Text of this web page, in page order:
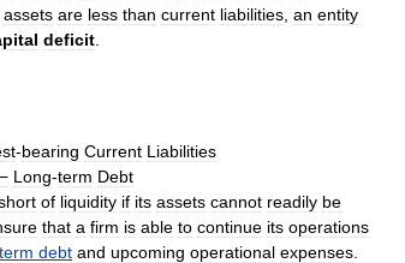
assets are less than current liabilities an entity
deficit
-bearing Current Liabilities
− Long-term Debt
of liquidity if its assets cannot readily be
that a firm is able to continue its operations
term debt and upcoming operational expenses